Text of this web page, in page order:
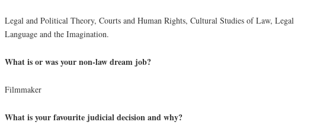
Legal and Political Theory, Courts and Human Rights, Cultural Studies of Law, Legal
Language and the Imagination.
What is or was your non-law dream job?
Filmmaker
What is your favourite judicial decision and why?